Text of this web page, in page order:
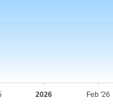
2026 Feb '26